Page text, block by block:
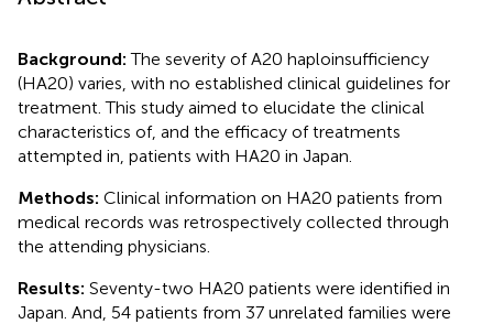
Background:The severity of A20 haploinsufficiency
(HA20) varies, with no established clinical guidelines for
treatment. This study aimed to elucidate the clinical
characteristics of, and the efficacy of treatments
attempted in, patients with HA20 in Japan.
Methods: Clinical information on HA20 patients from
medical records was retrospectively collected through
the attending physicians.
Results: Seventy-two HA20 patients were identified in
Japan. And, 54 patients from 37 unrelated families were